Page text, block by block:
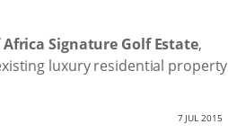
Africa Signature Golf Estate,
luxury residential property
7 JUL 2015